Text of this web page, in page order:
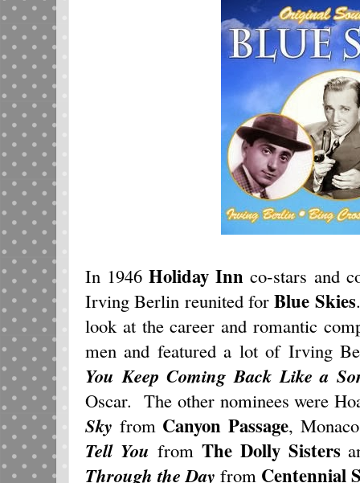
In 1946Holiday Inn co-stars and
Irving Berlin reunited forBlue Skies
look at the career and romantic
men and featured a lot of Irving
You Keep Coming Back Like a
Oscar. The other nominees were
Sky from Canyon Passage,
Tell You from The Dolly Sisters
Through the Day from Centennial